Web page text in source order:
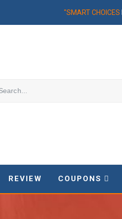
"SMART CHOICES
REVIEW COUPONS